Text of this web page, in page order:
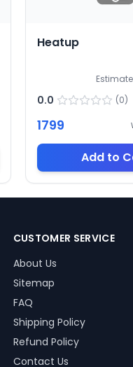
Heatup
0.0 (0)
1799
Add to
CUSTOMER SERVICE
About Us
Sitemap
FAQ
Shipping Policy
Refund Policy
Contact Us